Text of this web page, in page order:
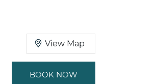
View Map
BOOK NOW